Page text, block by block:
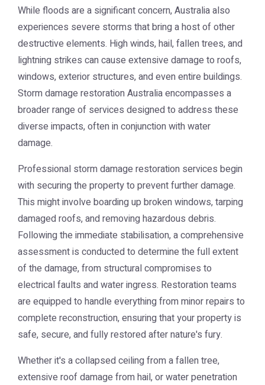
While floods are a significant concern, Australia also
experiences severe storms that bring a host of other
destructive elements. High winds, hail, fallen trees, and
lightning strikes can cause extensive damage to roofs,
windows, exterior structures, and even entire buildings.
Storm damage restoration Australiaencompasses a
broader range of services designed to address these
diverse impacts, often in conjunction with water
damage.
Professional storm damage restoration services begin
with securing the property to prevent further damage.
This might involve boarding up broken windows, tarping
damaged roofs, and removing hazardous debris.
Following the immediate stabilisation, a comprehensive
assessment is conducted to determine the full extent
of the damage, from structural compromises to
electrical faults and water ingress. Restoration teams
are equipped to handle everything from minor repairs to
complete reconstruction, ensuring that your property is
safe, secure, and fully restored after nature's fury.
Whether it's a collapsed ceiling from a fallen tree,
extensive roof damage from hail, or water penetration